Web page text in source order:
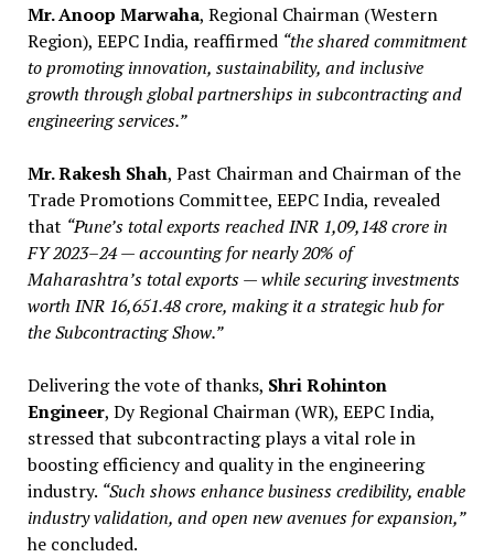
Mr. Anoop Marwaha, Regional Chairman (Western
Region), EEPC India, reaffirmed “the shared commitment
to promoting innovation, sustainability, and inclusive
growth through global partnerships in subcontracting and
engineering services.”
Mr. Rakesh Shah, Past Chairman and Chairman of the
Trade Promotions Committee, EEPC India, revealed
that “Pune’s total exports reached INR 1,09,148 crore in
FY 2023–24 — accounting for nearly 20% of
Maharashtra’s total exports — while securing investments
worth INR 16,651.48 crore, making it a strategic hub for
the Subcontracting Show.”
Delivering the vote of thanks, Shri Rohinton
Engineer, Dy Regional Chairman (WR), EEPC India,
stressed that subcontracting plays a vital role in
boosting efficiency and quality in the engineering
industry. “Such shows enhance business credibility, enable
industry validation, and open new avenues for expansion,”
he concluded.